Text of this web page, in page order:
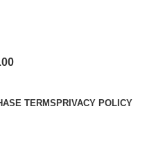
TERMSPRIVACY POLICY